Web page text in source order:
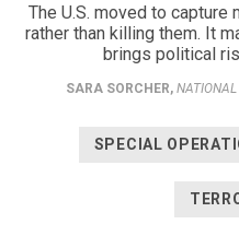
The U.S. moved to capture
rather than killing them. It
brings political
SARA SORCHER, NATIONAL
SPECIAL